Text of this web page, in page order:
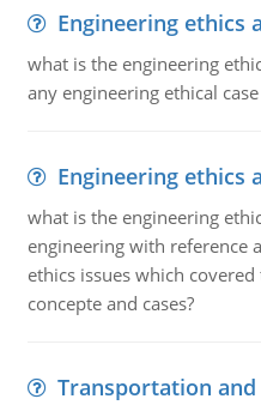
Engineering ethics
what is the engineering
any engineering ethical
Engineering ethics
what is the engineering
engineering with reference
ethics issues which
concepte and cases?
Transportation